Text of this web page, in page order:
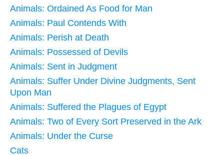
Animals: Ordained As Food for Man
Animals: Paul Contends With
Animals: Perish at Death
Animals: Possessed of Devils
Animals: Sent in Judgment
Animals: Suffer Under Divine Judgments, Sent
Upon Man
Animals: Suffered the Plagues of Egypt
Animals: Two of Every Sort Preserved in the Ark
Animals: Under the Curse
Cats